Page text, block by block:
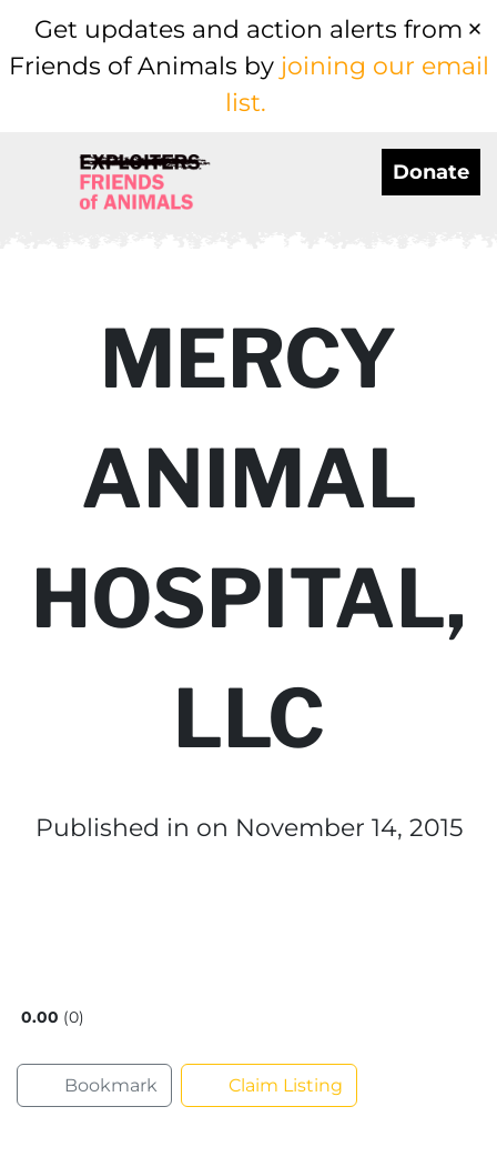
Get updates and action alerts from
Friends of Animals by joining our email
list.
Donate
MERCY
ANIMAL
HOSPITAL,
LLC
Published in on November 14, 2015
0.00 0
Bookmark Claim Listing